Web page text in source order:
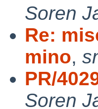
Soren
Re:
mino,
PR/
Soren